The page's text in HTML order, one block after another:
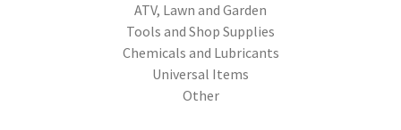
ATV, Lawn and Garden
Tools and Shop Supplies
Chemicals and Lubricants
Universal Items
Other